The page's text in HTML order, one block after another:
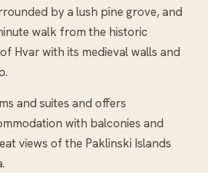
by a lush pine grove, and
walk from the historic
Hvar with its medieval walls and
and suites and offers
with balconies and
views of the Paklinski Islands